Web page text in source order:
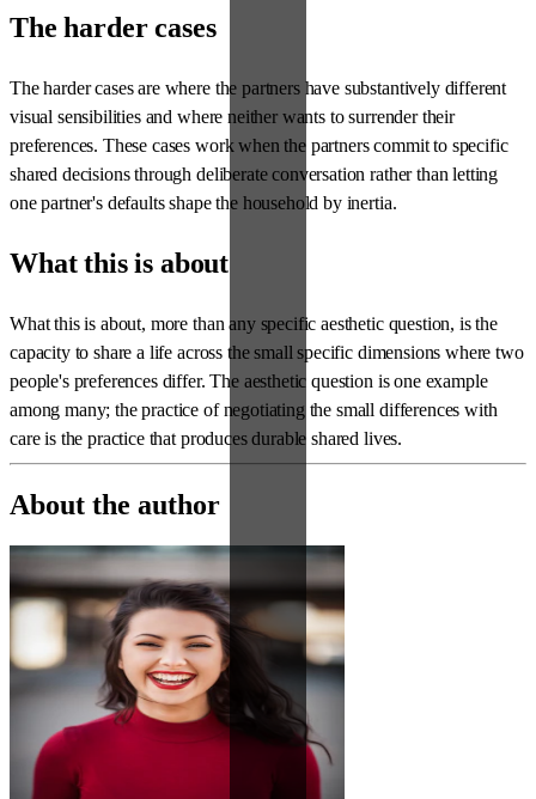
The harder cases
The harder cases are where the partners have substantively different
visual sensibilities and where neither wants to surrender their
preferences. These cases work when the partners commit to specific
shared decisions through deliberate conversation rather than letting
one partner's defaults shape the household by inertia.
What this is about
What this is about, more than any specific aesthetic question, is the
capacity to share a life across the small specific dimensions where two
people's preferences differ. The aesthetic question is one example
among many; the practice of negotiating the small differences with
care is the practice that produces durable shared lives.
About the author